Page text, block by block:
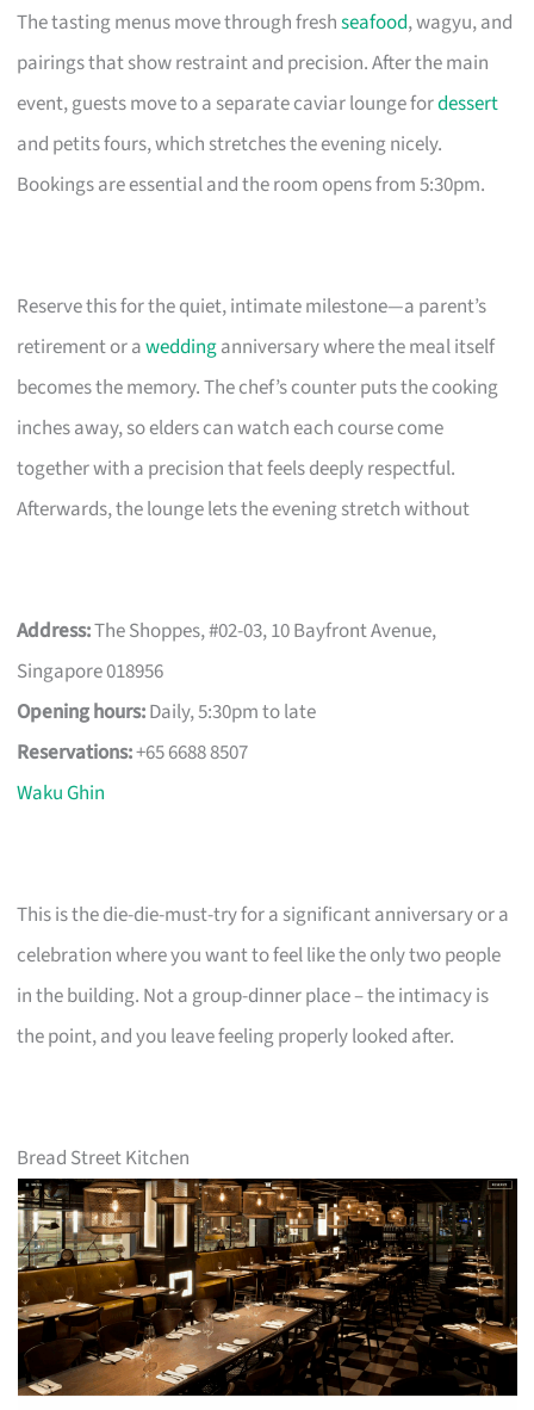
The tasting menus move through freshseafood, wagyu, and
pairings that show restraint and precision. After the main
event, guests move to a separate caviar lounge fordessert
and petits fours, which stretches the evening nicely.
Bookings are essential and the room opens from 5:30pm.
Reserve this for the quiet, intimate milestone—a parent’s
retirement or aweddinganniversary where the meal itself
becomes the memory. The chef’s counter puts the cooking
inches away, so elders can watch each course come
together with a precision that feels deeply respectful.
Afterwards, the lounge lets the evening stretch without
Address:The Shoppes, #02-03, 10 Bayfront Avenue,
Singapore 018956
Opening hours:Daily, 5:30pm to late
Reservations:+65 6688 8507
Waku Ghin
This is the die-die-must-try for a significant anniversary or a
celebration where you want to feel like the only two people
in the building. Not a group-dinner place – the intimacy is
the point, and you leave feeling properly looked after.
Bread Street Kitchen